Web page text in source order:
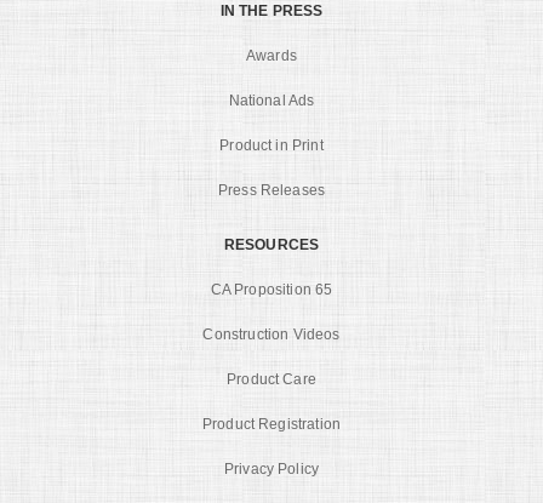
IN THE PRESS
Awards
National Ads
Product in Print
Press Releases
RESOURCES
CA Proposition 65
Construction Videos
Product Care
Product Registration
Privacy Policy